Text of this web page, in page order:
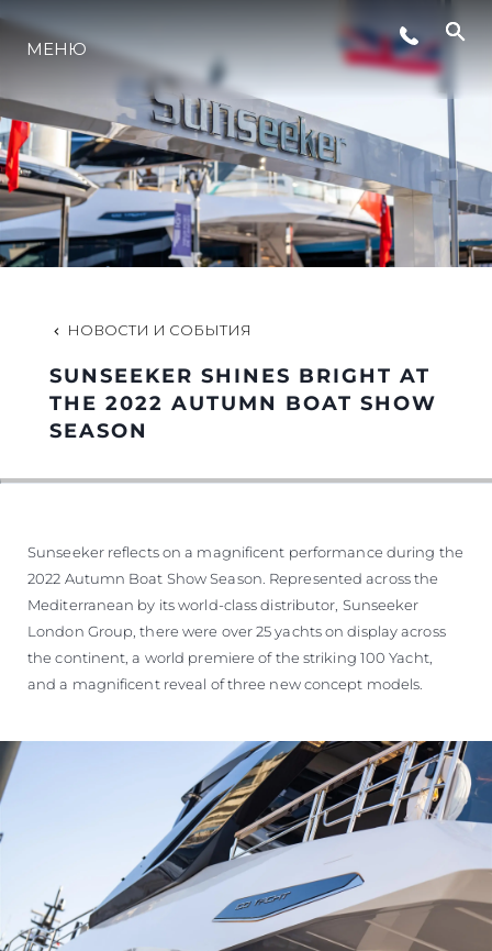
LIFESTYLE
ИННОВАЦИИ
КОМПАНИЯ
КОМАНДА
НАСЛЕДИЕ
VALUE YOUR BOAT
МЕНЮ
НОВОСТИ И СОБЫТИЯ
SUNSEEKER SHINES BRIGHT AT
THE 2022 AUTUMN BOAT SHOW
SEASON
Sunseeker reflects on a magnificent performance during the
2022 Autumn Boat Show Season. Represented across the
Mediterranean by its world-class distributor, Sunseeker
London Group, there were over 25 yachts on display across
the continent, a world premiere of the striking 100 Yacht,
and a magnificent reveal of three new concept models.